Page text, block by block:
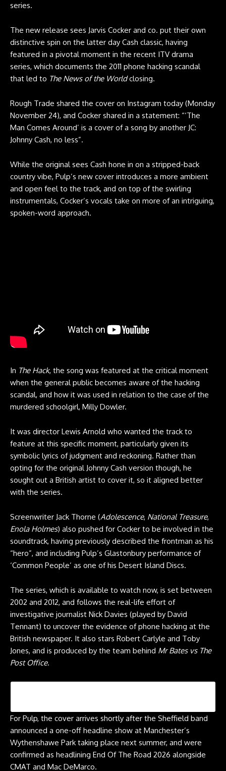
series.
The new release sees Jarvis Cocker and co. put their own
distinctive spin on the latter day Cash classic, having
featured in a pivotal moment in the recent ITV drama
series, which documents the 2011 phone hacking scandal
that led to The News of the Worldclosing.
Rough Trade shared the cover on Instagram today (Monday
November 24), and Cocker shared in a statement: “‘The
Man Comes Around’ is a cover of a song by another JC:
Johnny Cash, no less”.
While the original sees Cash hone in on a stripped-back
country vibe, Pulp’s new cover introduces a more ambient
and open feel to the track, and on top of the swirling
instrumentals, Cocker’s vocals take on more of an intriguing,
spoken-word approach.
In The Hack, the song was featured at the critical moment
when the general public becomes aware of the hacking
scandal, and how it was used in relation to the case of the
murdered schoolgirl, Milly Dowler.
It was director Lewis Arnold who wanted the track to
feature at this specific moment, particularly given its
symbolic lyrics of judgment and reckoning. Rather than
opting for the original Johnny Cash version though, he
sought out a British artist to cover it, so it aligned better
with the series.
Screenwriter Jack Thorne (Adolescence, National Treasure,
Enola Holmes) also pushed for Cocker to be involved in the
soundtrack, having previously described the frontman as his
“hero”, and including Pulp’s Glastonbury performance of
‘Common People’ as one of his Desert Island Discs.
The series, which is available to watch now, is set between
2002 and 2012, and follows the real-life effort of
investigative journalist Nick Davies (played by David
Tennant) to uncover the evidence of phone hacking at the
British newspaper. It also stars Robert Carlyle and Toby
Jones, and is produced by the team behind Mr Bates vs The
Post Office.
For Pulp, the cover arrives shortly after the Sheffield band
announced a one-off headline show at Manchester’s
Wythenshawe Park taking place next summer, and were
confirmed as headlining End Of The Road 2026 alongside
CMAT and Mac DeMarco.